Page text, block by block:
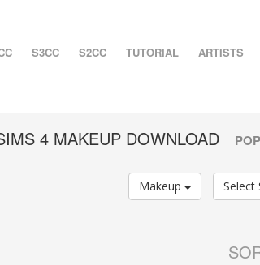
S3CC S2CC TUTORIAL ARTISTS
4 MAKEUP DOWNLOAD
Makeup Select